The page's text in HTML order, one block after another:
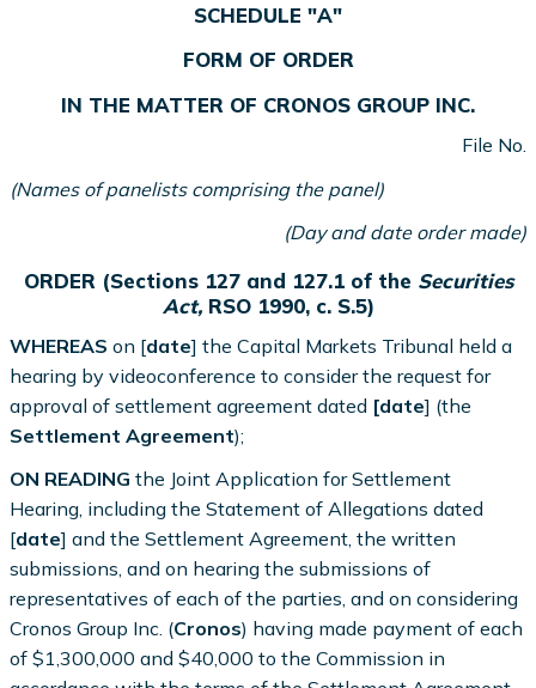
SCHEDULE "A"
FORM OF ORDER
IN THE MATTER OF CRONOS GROUP INC.
File No.
(Names of panelists comprising the panel)
(Day and date order made)
ORDER (Sections 127 and 127.1 of the Securities
Act,RSO 1990, c. S.5)
WHEREAS on [date] the Capital Markets Tribunal held a
hearing by videoconference to consider the request for
approval of settlement agreement dated [date] (the
Settlement Agreement);
ON READING the Joint Application for Settlement
Hearing, including the Statement of Allegations dated
[date] and the Settlement Agreement, the written
submissions, and on hearing the submissions of
representatives of each of the parties, and on considering
Cronos Group Inc. (Cronos) having made payment of each
of $1,300,000 and $40,000 to the Commission in